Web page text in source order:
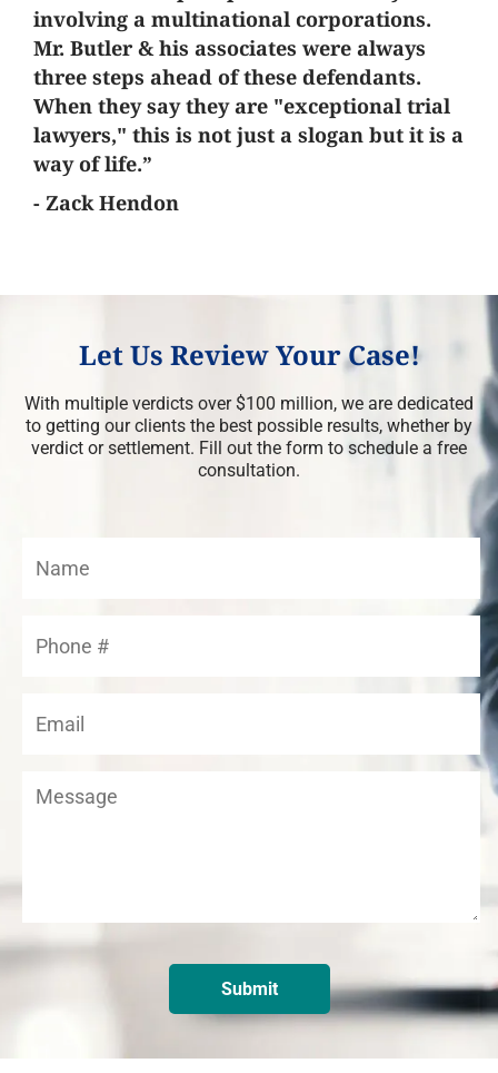
involving a multinational corporations.
Mr. Butler & his associates were always
three steps ahead of these defendants.
When they say they are "exceptional trial
lawyers," this is not just a slogan but it is a
way of life.”
- Zack Hendon
Let Us Review Your Case!
With multiple verdicts over $100 million, we are dedicated
to getting our clients the best possible results, whether by
verdict or settlement. Fill out the form to schedule a free
consultation.